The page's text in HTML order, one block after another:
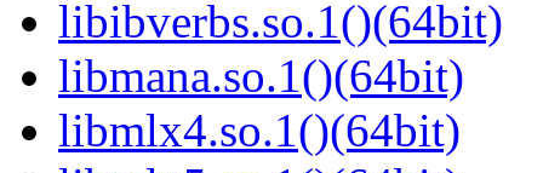
libibverbs.so.1()(64bit)
libmana.so.1()(64bit)
libmlx4.so.1()(64bit)